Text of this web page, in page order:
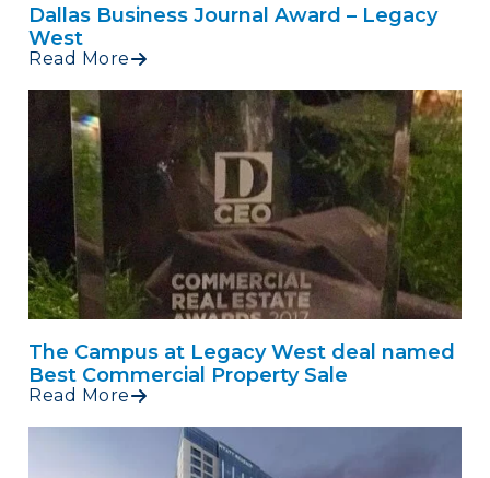
Dallas Business Journal Award – Legacy
West
Read More
The Campus at Legacy West deal named
Best Commercial Property Sale
Read More